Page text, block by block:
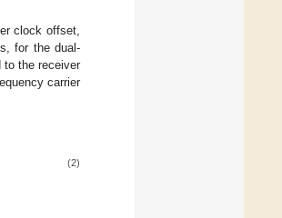
clock offset,
for the dual-
to the receiver
carrier
(2)